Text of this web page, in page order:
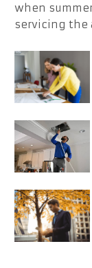
when
servicing the